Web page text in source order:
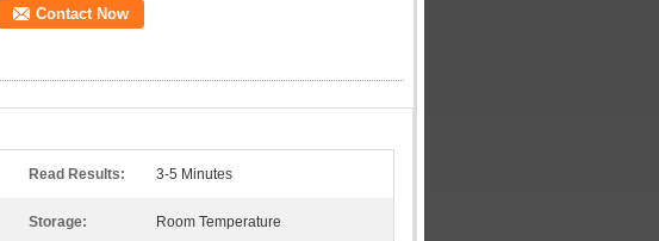
Contact Now
Read Results: 3-5 Minutes
Storage: Room Temperature